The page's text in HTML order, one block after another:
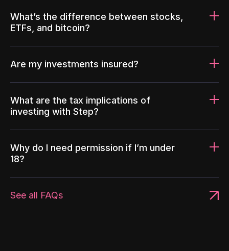
What’s the difference between stocks,
ETFs, and bitcoin?
Are my investments insured?
What are the tax implications of
investing with Step?
Why do I need permission if I’m under
18?
See all FAQs